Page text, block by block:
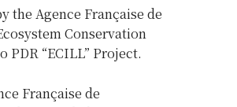
the Agence Française de
Conservation
“ECILL” Project.
Française de